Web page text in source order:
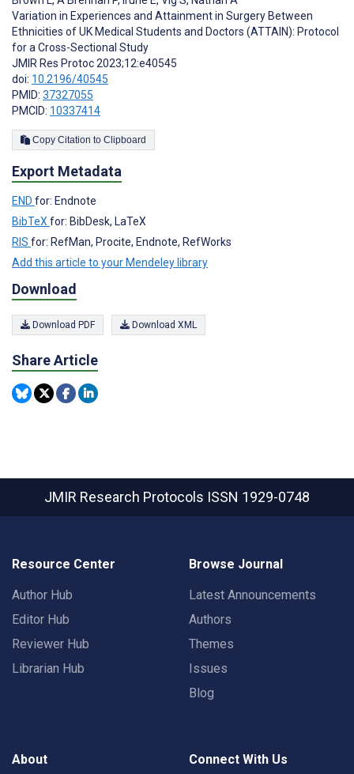
Variation in Experiences and Attainment in Surgery Between
Ethnicities of UK Medical Students and Doctors (ATTAIN): Protocol
for a Cross-Sectional Study
JMIR Res Protoc 2023;12:e40545
doi: 10.2196/40545
PMID: 37327055
PMCID: 10337414
Copy Citation to Clipboard
Export Metadata
END for: Endnote
BibTeX for: BibDesk, LaTeX
RIS for: RefMan, Procite, Endnote, RefWorks
Add this article to your Mendeley library
Download
Download PDF Download XML
Share Article
JMIR Research Protocols ISSN 1929-0748
Resource Center
Author Hub
Editor Hub
Reviewer Hub
Librarian Hub
Browse Journal
Latest Announcements
Authors
Themes
Issues
Blog
About Connect With Us